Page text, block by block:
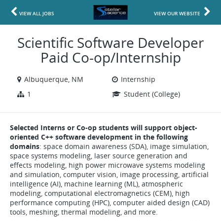
VIEW ALL JOBS VIEW OUR WEBSITE
Scientific Software Developer
Paid Co-op/Internship
Albuquerque, NM
Internship
1
Student (College)
Selected Interns or Co-op students will support object-
oriented C++ software development in the following
domains: space domain awareness (SDA), image simulation,
space systems modeling, laser source generation and
effects modeling, high power microwave systems modeling
and simulation, computer vision, image processing, artificial
intelligence (AI), machine learning (ML), atmospheric
modeling, computational electromagnetics (CEM), high
performance computing (HPC), computer aided design (CAD)
tools, meshing, thermal modeling, and more.